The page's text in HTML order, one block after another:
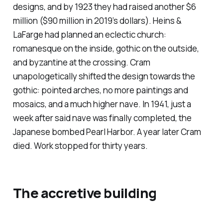
designs, and by 1923 they had raised another $6
million ($90 million in 2019’s dollars). Heins &
LaFarge had planned an eclectic church:
romanesque on the inside, gothic on the outside,
and byzantine at the crossing. Cram
unapologetically shifted the design towards the
gothic: pointed arches, no more paintings and
mosaics, and a much higher nave. In 1941, just a
week after said nave was finally completed, the
Japanese bombed Pearl Harbor. A year later Cram
died. Work stopped for thirty years.
The accretive building